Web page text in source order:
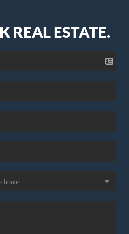
REAL ESTATE.